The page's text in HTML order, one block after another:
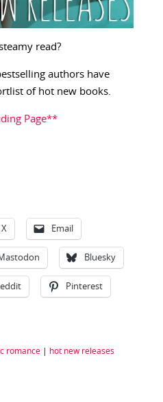
read?
authors have
of hot new books.
Page**
X Email
Bluesky
Pinterest
romance| hot new releases